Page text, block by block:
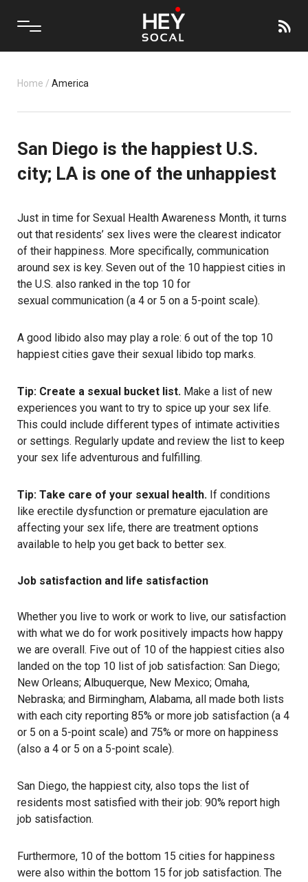
Home / America
San Diego is the happiest U.S.
city; LA is one of the unhappiest
Just in time for Sexual Health Awareness Month, it turns
out that residents’ sex lives were the clearest indicator
of their happiness. More specifically, communication
around sex is key. Seven out of the 10 happiest cities in
the U.S. also ranked in the top 10 for
sexual communication (a 4 or 5 on a 5-point scale).
A good libido also may play a role: 6 out of the top 10
happiest cities gave their sexual libido top marks.
Tip: Create a sexual bucket list. Make a list of new
experiences you want to try to spice up your sex life.
This could include different types of intimate activities
or settings. Regularly update and review the list to keep
your sex life adventurous and fulfilling.
Tip: Take care of your sexual health. If conditions
like erectile dysfunction or premature ejaculation are
affecting your sex life, there are treatment options
available to help you get back to better sex.
Job satisfaction and life satisfaction
Whether you live to work or work to live, our satisfaction
with what we do for work positively impacts how happy
we are overall. Five out of 10 of the happiest cities also
landed on the top 10 list of job satisfaction: San Diego;
New Orleans; Albuquerque, New Mexico; Omaha,
Nebraska; and Birmingham, Alabama, all made both lists
with each city reporting 85% or more job satisfaction (a 4
or 5 on a 5-point scale) and 75% or more on happiness
(also a 4 or 5 on a 5-point scale).
San Diego, the happiest city, also tops the list of
residents most satisfied with their job: 90% report high
job satisfaction.
Furthermore, 10 of the bottom 15 cities for happiness
were also within the bottom 15 for job satisfaction. The